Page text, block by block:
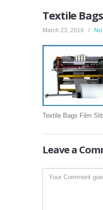
Textile
March 23, 2016 /
Textile Bags Film
Leavea